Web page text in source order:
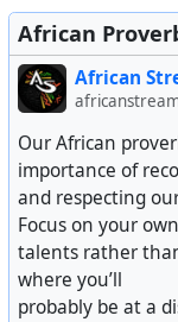
African
African
Our African
importance of
and respecting
Focus on your own
talents rather
where you’ll
probably be at a